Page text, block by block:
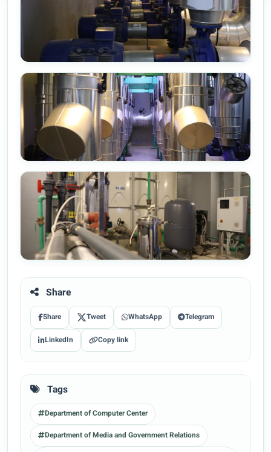
Share
Share Tweet WhatsApp Telegram
LinkedIn Copy link
Tags
Department of Computer Center
Department of Media and Government Relations